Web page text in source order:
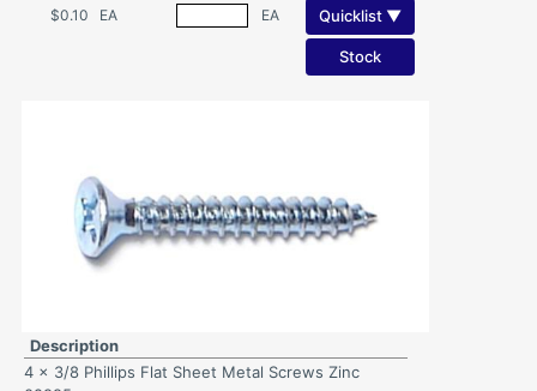
$0.10 EA EA Quicklist ▼
Stock
Description
4 x 3/8 Phillips Flat Sheet Metal Screws Zinc